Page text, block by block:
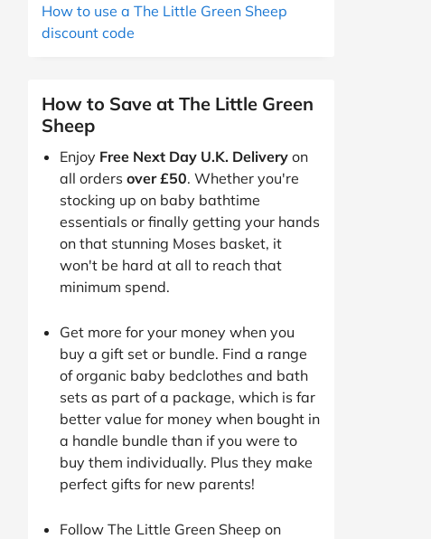
How to use a The Little Green Sheep
discount code
How to Save at The Little Green
Sheep
Enjoy Free Next Day U.K. Delivery on
all orders over £50. Whether you're
stocking up on baby bathtime
essentials or finally getting your hands
on that stunning Moses basket, it
won't be hard at all to reach that
minimum spend.
Get more for your money when you
buy a gift set or bundle. Find a range
of organic baby bedclothes and bath
sets as part of a package, which is far
better value for money when bought in
a handle bundle than if you were to
buy them individually. Plus they make
perfect gifts for new parents!
Follow The Little Green Sheep on